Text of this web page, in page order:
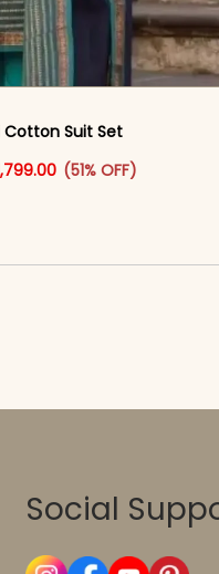
Cotton Suit Set
price was: ₹3,699.00.
Current price is:
(51% OFF)
This product has
Social